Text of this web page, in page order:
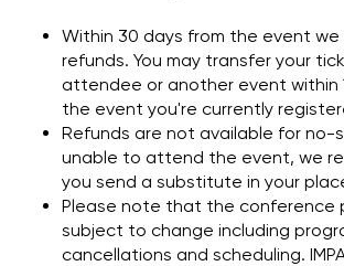
Within 30 days from the event
refunds. You may transfer your
attendee or another event within
the event you're currently
Refunds are not available for no-
unable to attend the event, we
you send a substitute in your
Please note that the conference
subject to change including
cancellations and scheduling.